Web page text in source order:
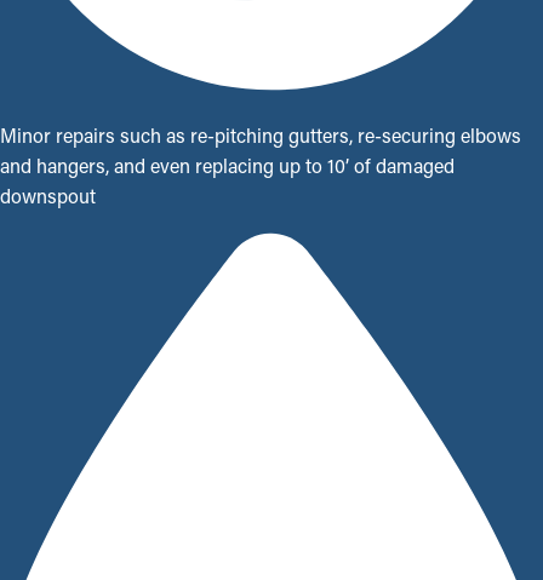
Minor repairs such as re-pitching gutters, re-securing elbows
and hangers, and even replacing up to 10’ of damaged
downspout